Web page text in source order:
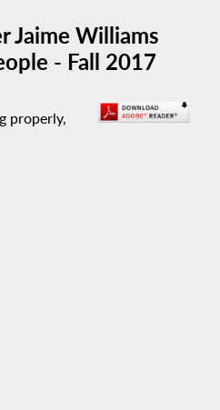
Jaime Williams
- Fall 2017
properly,